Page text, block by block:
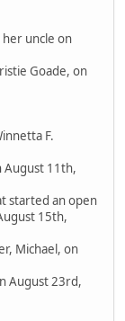
uncle on
Goade, on
F.
August 11th,
started an open
15th,
Michael, on
August 23rd,